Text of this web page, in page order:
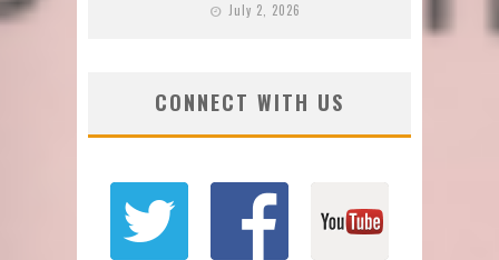
July 2, 2026
CONNECT WITH US